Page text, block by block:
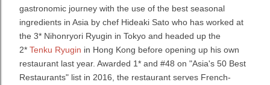
gastronomic journey with the use of the best seasonal
ingredients in Asia by chef Hideaki Sato who has worked at
the 3* Nihonryori Ryugin in Tokyo and headed up the
2* Tenku Ryugin in Hong Kong before opening up his own
restaurant last year. Awarded 1* and #48 on "Asia's 50 Best
Restaurants" list in 2016, the restaurant serves French-